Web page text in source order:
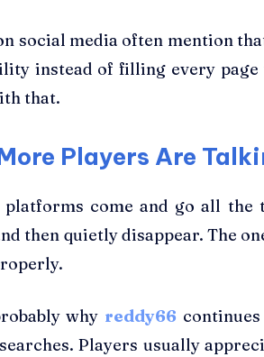
social media often mention
instead of filling every
that.
Players Are
platforms come and go all the
then quietly disappear. The
why reddy66
Players usually